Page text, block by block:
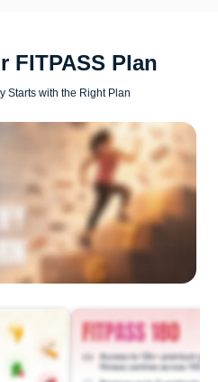
FITPASS Plan
Starts with the Right Plan